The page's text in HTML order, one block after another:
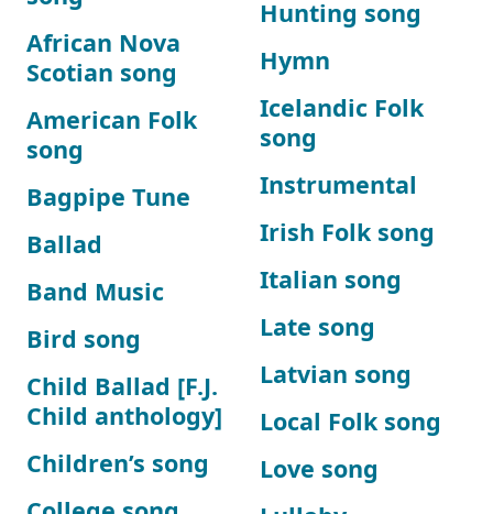
African Nova
Scotian song
American Folk
song
Bagpipe Tune
Ballad
Band Music
Bird song
Child Ballad [F.J.
Child anthology]
Children’s song
Hunting song
Hymn
Icelandic Folk
song
Instrumental
Irish Folk song
Italian song
Late song
Latvian song
Local Folk song
Love song